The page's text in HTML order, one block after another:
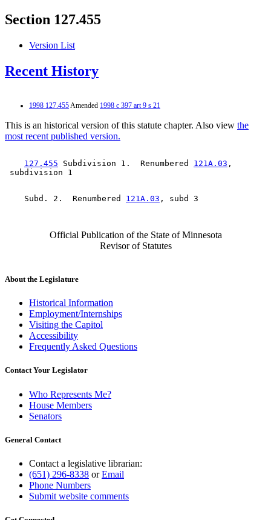
Section 127.455
Version List
Recent History
1998 127.455Amended 1998 c 397 art 9 s 21
This is an historical version of this statute chapter. Also view the
most recent published version.
127.455 Subdivision 1.  Renumbered 121A.03 ,
    Subd. 2.  Renumbered
121A.03
Official Publication of the State of Minnesota
Revisor of Statutes
About the Legislature
Historical Information
Employment/Internships
Visiting the Capitol
Accessibility
Frequently Asked Questions
Contact Your Legislator
Who Represents Me?
House Members
Senators
General Contact
Contact a legislative librarian:
(651) 296-8338 orEmail
Phone Numbers
Submit website comments